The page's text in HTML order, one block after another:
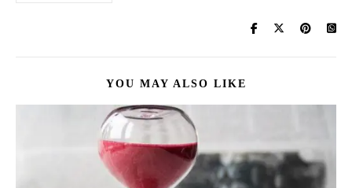
YOU MAY ALSO LIKE